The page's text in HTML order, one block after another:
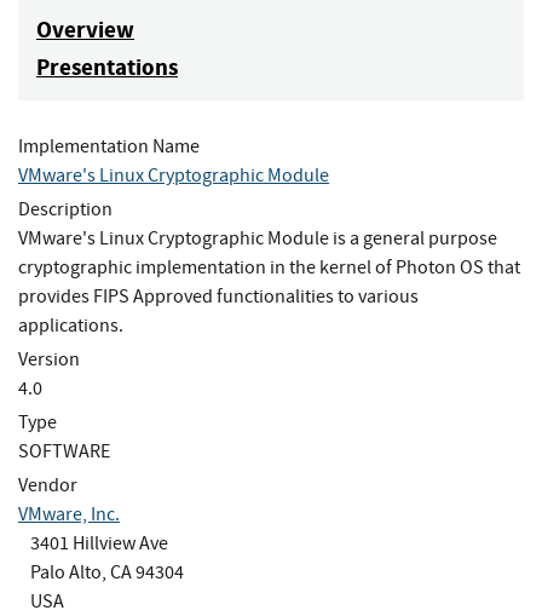
Overview
Presentations
Implementation Name
VMware's Linux Cryptographic Module
Description
VMware's Linux Cryptographic Module is a general purpose
cryptographic implementation in the kernel of Photon OS that
provides FIPS Approved functionalities to various
applications.
Version
4.0
Type
SOFTWARE
Vendor
VMware, Inc.
3401 Hillview Ave
Palo Alto, CA 94304
USA